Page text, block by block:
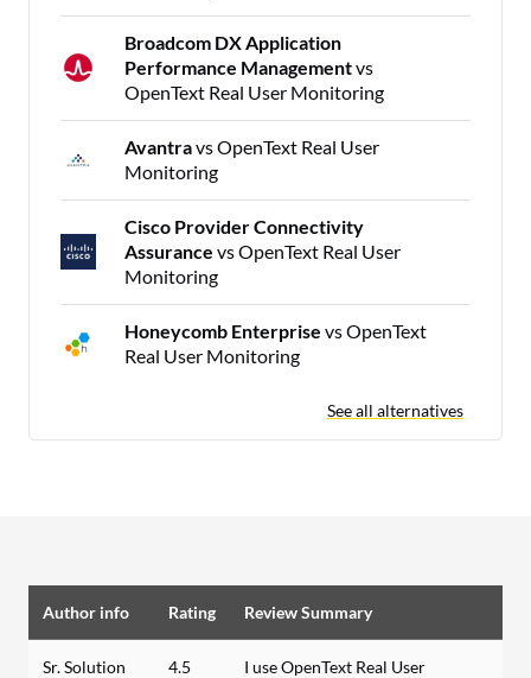
Broadcom DX Application
Performance Managementvs
OpenText Real User Monitoring
Avantravs OpenText Real User
Monitoring
Cisco Provider Connectivity
Assurance vs OpenText Real User
Monitoring
Honeycomb Enterprise vs OpenText
Real User Monitoring
See all alternatives
Author info Rating Review Summary
Sr. Solution
4.5
I use OpenText Real User